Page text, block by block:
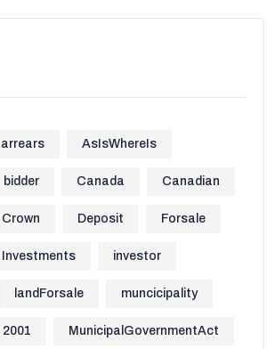
arrears AsIsWhereIs
bidder Canada Canadian
Crown Deposit Forsale
Investments investor
landForsale muncicipality
MunicipalGovernmentAct